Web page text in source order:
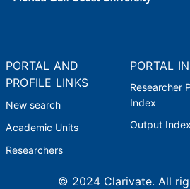
PORTAL AND
PROFILE LINKS
New search
Academic Units
Researchers
PORTAL
Researcher
Index
Output Index
© 2024 Clarivate. All